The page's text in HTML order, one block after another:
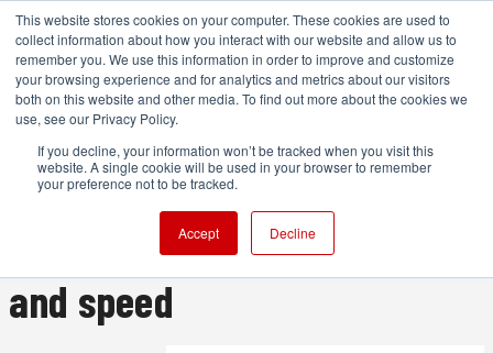
This website stores cookies on your computer. These cookies are used to
collect information about how you interact with our website and allow us to
remember you. We use this information in order to improve and customize
your browsing experience and for analytics and metrics about our visitors
both on this website and other media. To find out more about the cookies we
use, see our Privacy Policy.
If you decline, your information won’t be tracked when you visit this
website. A single cookie will be used in your browser to remember
your preference not to be tracked.
Accept Decline
Sony Alpha 1 II announced
with a focus on resolution
and speed